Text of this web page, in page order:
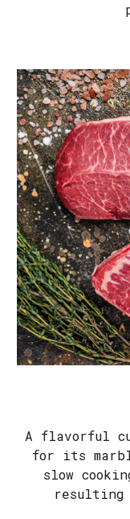
A flavorful
for its
slow